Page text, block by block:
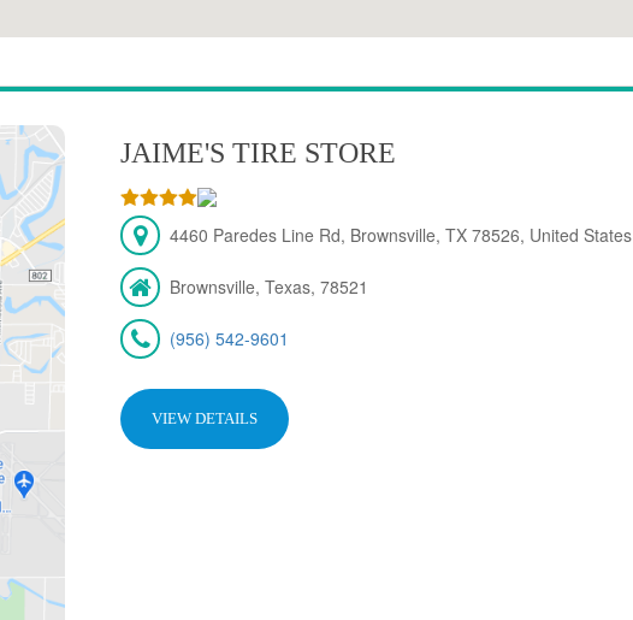
JAIME'S TIRE STORE
4460 Paredes Line Rd, Brownsville, TX 78526, United States
Brownsville, Texas, 78521
(956) 542-9601
VIEW DETAILS